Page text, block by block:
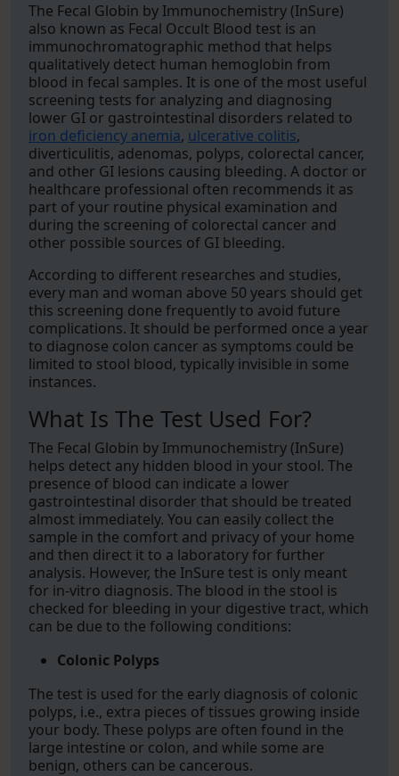
The Fecal Globin by Immunochemistry (InSure)
also known as Fecal Occult Blood test is an
immunochromatographic method that helps
qualitatively detect human hemoglobin from
blood in fecal samples. It is one of the most useful
screening tests for analyzing and diagnosing
lower GI or gastrointestinal disorders related to
iron deficiency anemia, ulcerative colitis,
diverticulitis, adenomas, polyps, colorectal cancer,
and other GI lesions causing bleeding. A doctor or
healthcare professional often recommends it as
part of your routine physical examination and
during the screening of colorectal cancer and
other possible sources of GI bleeding.
According to different researches and studies,
every man and woman above 50 years should get
this screening done frequently to avoid future
complications. It should be performed once a year
to diagnose colon cancer as symptoms could be
limited to stool blood, typically invisible in some
instances.
What Is The Test Used For?
The Fecal Globin by Immunochemistry (InSure)
helps detect any hidden blood in your stool. The
presence of blood can indicate a lower
gastrointestinal disorder that should be treated
almost immediately. You can easily collect the
sample in the comfort and privacy of your home
and then direct it to a laboratory for further
analysis. However, the InSure test is only meant
for in-vitro diagnosis. The blood in the stool is
checked for bleeding in your digestive tract, which
can be due to the following conditions:
Colonic Polyps
The test is used for the early diagnosis of colonic
polyps, i.e., extra pieces of tissues growing inside
your body. These polyps are often found in the
large intestine or colon, and while some are
benign, others can be cancerous.